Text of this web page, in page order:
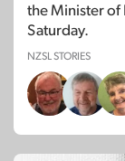
the Minister of
Saturday.
NZSL STORIES